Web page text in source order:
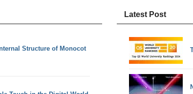
Structure of Monocot
Latest Post